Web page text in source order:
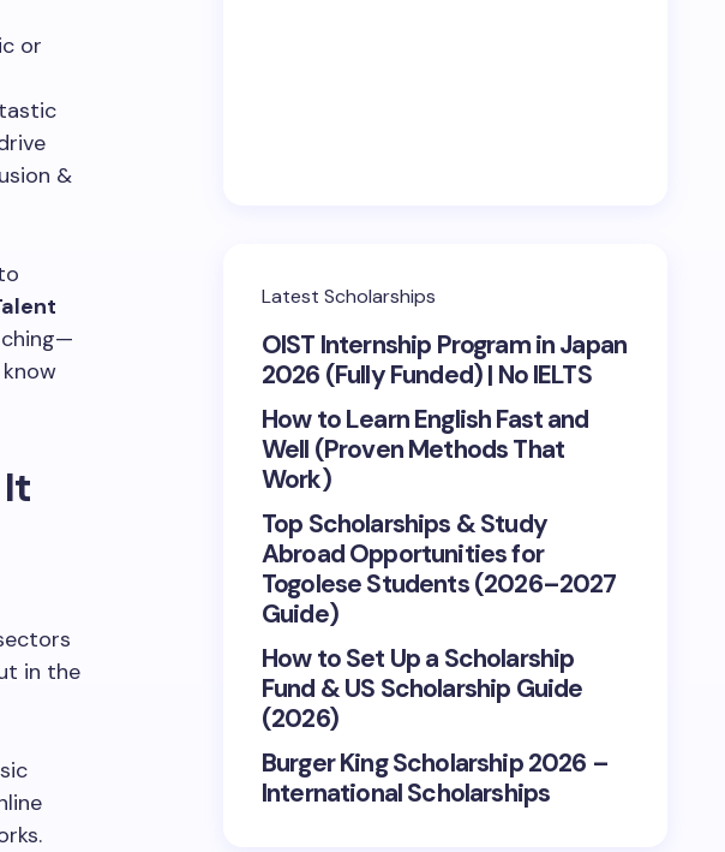
or
&
in the
Latest Scholarships
OIST Internship Program in Japan
2026 (Fully Funded) | No IELTS
How to Learn English Fast and
Well (Proven Methods That
Work)
Top Scholarships & Study
Abroad Opportunities for
Togolese Students (2026–2027
Guide)
How to Set Up a Scholarship
Fund & US Scholarship Guide
(2026)
Burger King Scholarship 2026 –
International Scholarships